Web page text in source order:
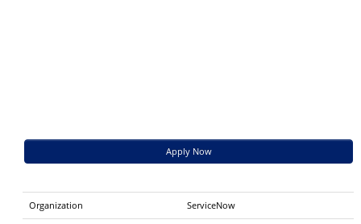
Apply Now
Organization ServiceNow